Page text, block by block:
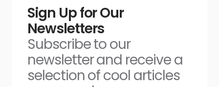
Sign Up for Our
Newsletters
Subscribe to our
newsletter and receive a
selection of cool articles